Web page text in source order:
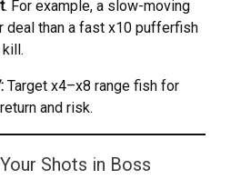
. For example, a slow-moving
deal than a fast x10 pufferfish
Target x4–x8 range fish for
and risk.
Shots in Boss